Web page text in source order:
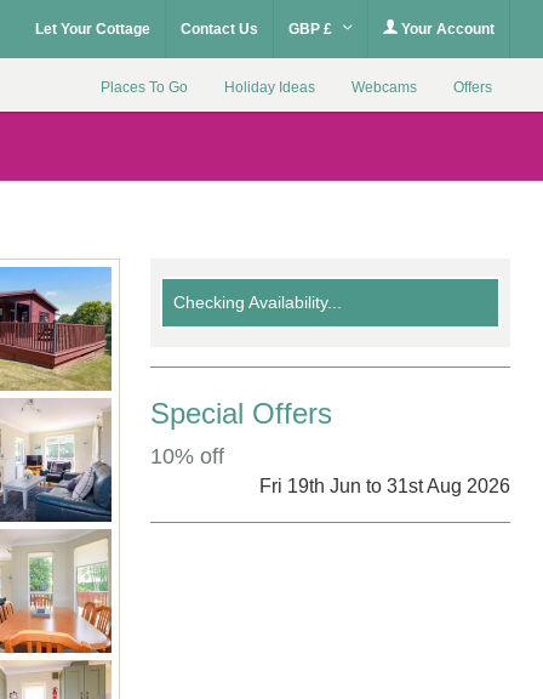
Let Your Cottage Contact Us GBP £ Your Account
Places To Go Holiday Ideas Webcams Offers
Checking Availability...
Special Offers
10% off
Fri 19th Jun to 31st Aug 2026